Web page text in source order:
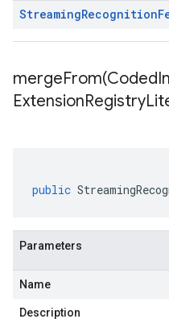
StreamingRecognition
mergeFrom(Coded
ExtensionRegistry
public
Parameters
Name
Description